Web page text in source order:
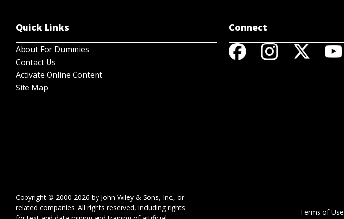
Quick Links
About For Dummies
Contact Us
Activate Online Content
Site Map
Connect
Copyright © 2000-2026 by John Wiley & Sons, Inc., or
related companies. All rights reserved, including rights
Terms of Use